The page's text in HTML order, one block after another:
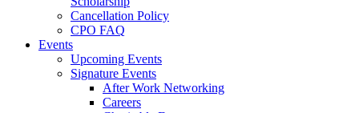
Cancellation Policy
CPO FAQ
Events
Upcoming Events
Signature Events
After Work Networking
Careers